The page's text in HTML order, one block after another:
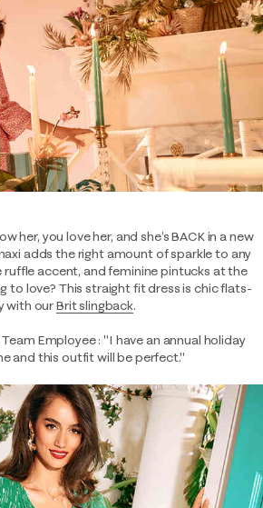
her, you love her, and she’s BACK in a new
adds the right amount of sparkle to any
ruffle accent, and feminine pintucks at the
to love? This straight fit dress is chic flats-
with ourBrit slingback.
Employee : "I have an annual holiday
and this outfit will be perfect."